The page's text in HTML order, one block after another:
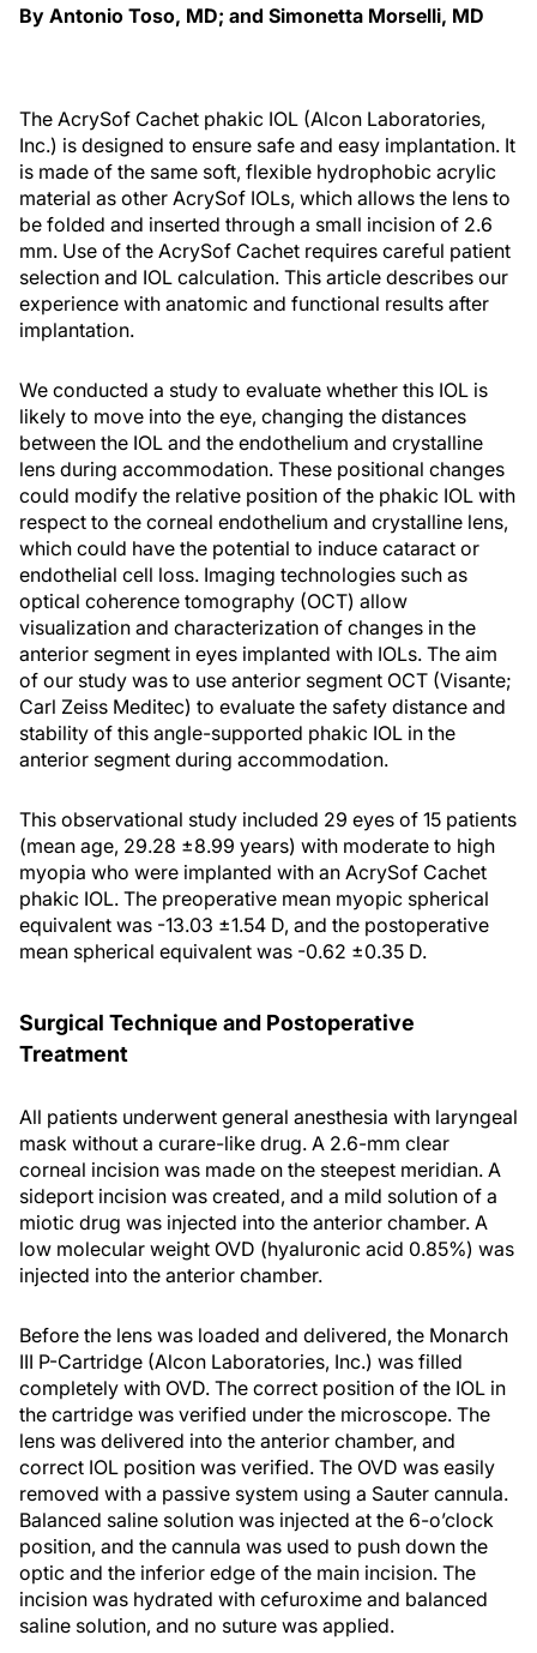
By Antonio Toso, MD; and Simonetta Morselli, MD
The AcrySof Cachet phakic IOL (Alcon Laboratories,
Inc.) is designed to ensure safe and easy implantation. It
is made of the same soft, flexible hydrophobic acrylic
material as other AcrySof IOLs, which allows the lens to
be folded and inserted through a small incision of 2.6
mm. Use of the AcrySof Cachet requires careful patient
selection and IOL calculation. This article describes our
experience with anatomic and functional results after
implantation.
We conducted a study to evaluate whether this IOL is
likely to move into the eye, changing the distances
between the IOL and the endothelium and crystalline
lens during accommodation. These positional changes
could modify the relative position of the phakic IOL with
respect to the corneal endothelium and crystalline lens,
which could have the potential to induce cataract or
endothelial cell loss. Imaging technologies such as
optical coherence tomography (OCT) allow
visualization and characterization of changes in the
anterior segment in eyes implanted with IOLs. The aim
of our study was to use anterior segment OCT (Visante;
Carl Zeiss Meditec) to evaluate the safety distance and
stability of this angle-supported phakic IOL in the
anterior segment during accommodation.
This observational study included 29 eyes of 15 patients
(mean age, 29.28 ±8.99 years) with moderate to high
myopia who were implanted with an AcrySof Cachet
phakic IOL. The preoperative mean myopic spherical
equivalent was -13.03 ±1.54 D, and the postoperative
mean spherical equivalent was -0.62 ±0.35 D.
Surgical Technique and Postoperative
Treatment
All patients underwent general anesthesia with laryngeal
mask without a curare-like drug. A 2.6-mm clear
corneal incision was made on the steepest meridian. A
sideport incision was created, and a mild solution of a
miotic drug was injected into the anterior chamber. A
low molecular weight OVD (hyaluronic acid 0.85%) was
injected into the anterior chamber.
Before the lens was loaded and delivered, the Monarch
III P-Cartridge (Alcon Laboratories, Inc.) was filled
completely with OVD. The correct position of the IOL in
the cartridge was verified under the microscope. The
lens was delivered into the anterior chamber, and
correct IOL position was verified. The OVD was easily
removed with a passive system using a Sauter cannula.
Balanced saline solution was injected at the 6-o’clock
position, and the cannula was used to push down the
optic and the inferior edge of the main incision. The
incision was hydrated with cefuroxime and balanced
saline solution, and no suture was applied.